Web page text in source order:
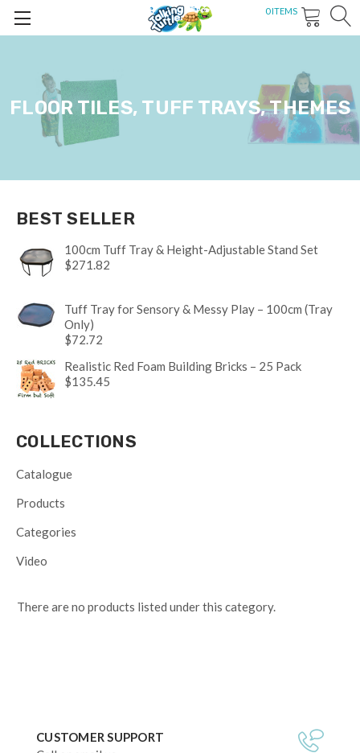
0ITEMS
FLOOR TILES, TUFF TRAYS, THEMES
BEST SELLER
100cm Tuff Tray & Height-Adjustable Stand Set
$271.82
Tuff Tray for Sensory & Messy Play – 100cm (Tray
Only)
$72.72
Realistic Red Foam Building Bricks – 25 Pack
$135.45
COLLECTIONS
Catalogue
Products
Categories
Video
There are no products listed under this category.
CUSTOMER SUPPORT